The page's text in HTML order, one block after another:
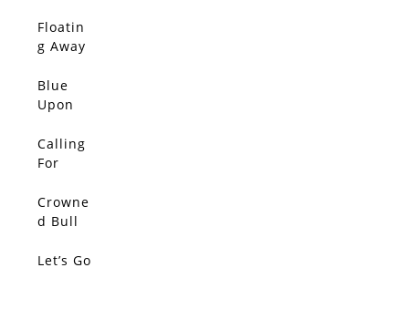
Floatin
g Away
All
Blue
Upon
Upon
Blue
Blue
Calling
For
The
Silent
SOLD
Crowne
d Bull
SOLD
Let’s Go